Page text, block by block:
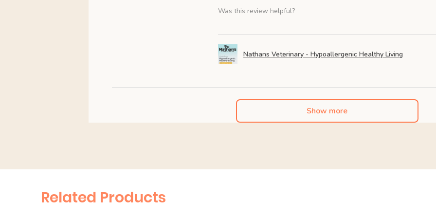
Was this review helpful?
Nathans Veterinary - Hypoallergenic Healthy Living
Show more
Related Products